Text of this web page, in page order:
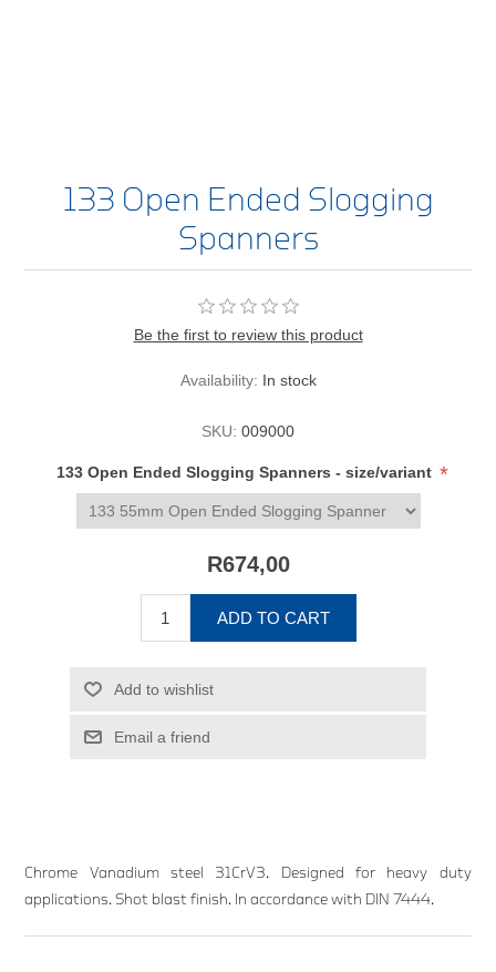
133 Open Ended Slogging
Spanners
Be the first to review this product
Availability: In stock
SKU: 009000
133 Open Ended Slogging Spanners - size/variant *
R674,00
ADD TO CART
Add to wishlist
Email a friend
Chrome Vanadium steel 31CrV3. Designed for heavy duty
applications. Shot blast finish. In accordance with DIN 7444.